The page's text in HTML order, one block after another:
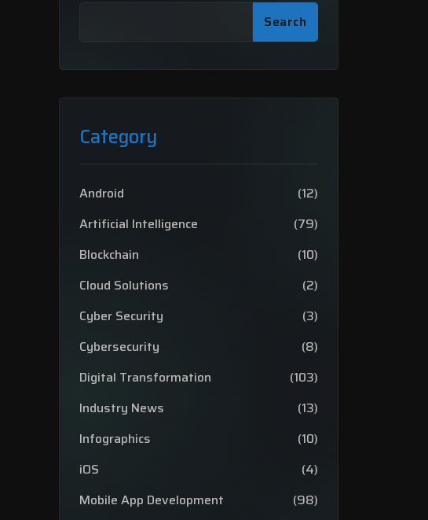
Search
Category
Android
(12)
Artificial Intelligence
(79)
Blockchain
(10)
Cloud Solutions
(2)
Cyber Security
(3)
Cybersecurity
(8)
Digital Transformation
(103)
Industry News
(13)
Infographics
(10)
iOS
(4)
Mobile App Development
(98)